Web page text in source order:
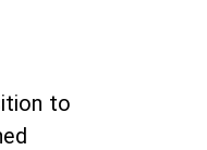
to